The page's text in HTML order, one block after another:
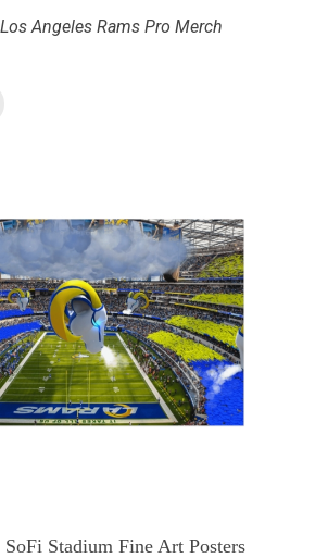
Los Angeles Rams Pro Merch
Stadium Fine Art Posters